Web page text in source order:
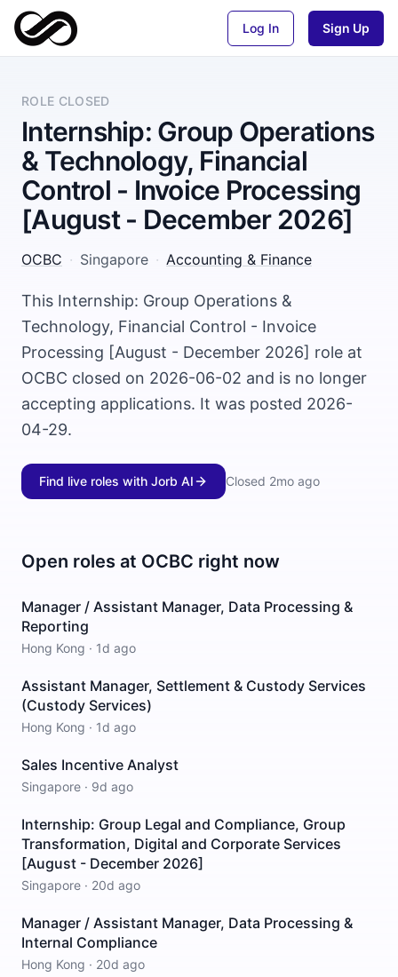
Log In Sign Up
ROLE CLOSED
Internship: Group Operations
& Technology, Financial
Control - Invoice Processing
[August - December 2026]
OCBC · Singapore · Accounting & Finance
This Internship: Group Operations &
Technology, Financial Control - Invoice
Processing [August - December 2026] role at
OCBC closed on 2026-06-02 and is no longer
accepting applications. It was posted 2026-
04-29.
Find live roles with Jorb AI Closed 2mo ago
Open roles at OCBC right now
Manager / Assistant Manager, Data Processing &
Reporting
Hong Kong · 1d ago
Assistant Manager, Settlement & Custody Services
(Custody Services)
Hong Kong · 1d ago
Sales Incentive Analyst
Singapore · 9d ago
Internship: Group Legal and Compliance, Group
Transformation, Digital and Corporate Services
[August - December 2026]
Singapore · 20d ago
Manager / Assistant Manager, Data Processing &
Internal Compliance
Hong Kong · 20d ago